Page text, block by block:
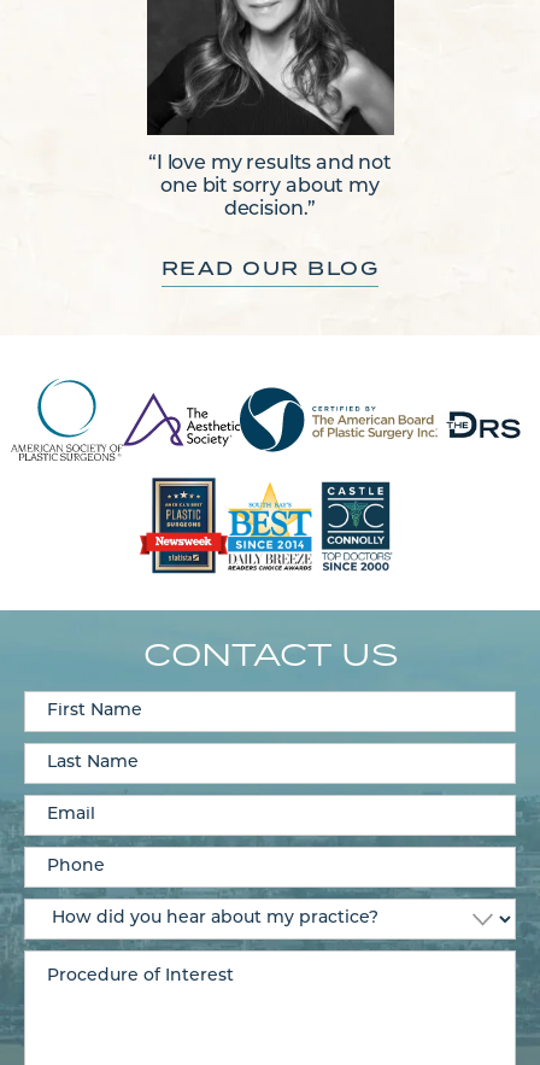
“I love my results and not
one bit sorry about my
decision.”
READ OUR BLOG
CONTACT US